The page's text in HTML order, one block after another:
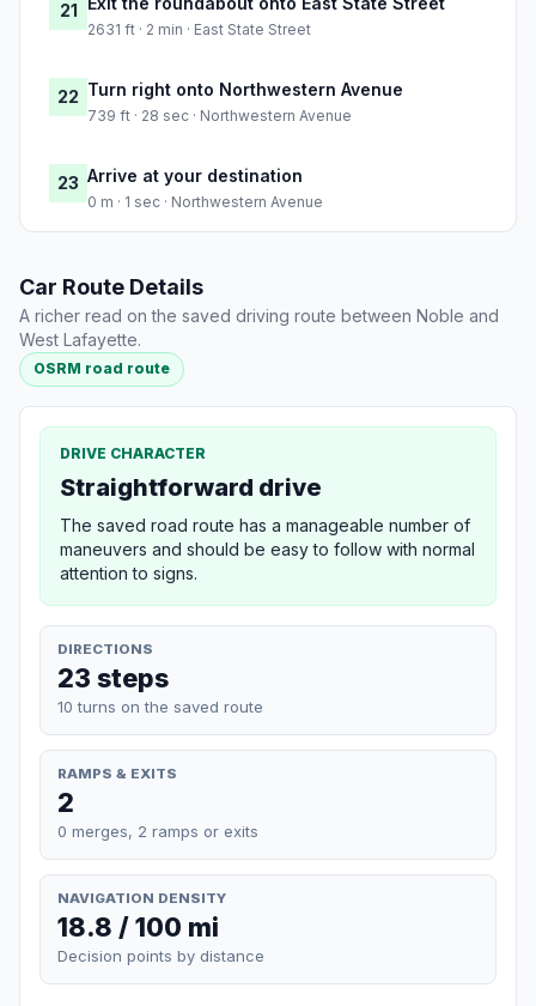
21
2631 ft · 2 min · East State Street
22 Turn right onto Northwestern Avenue
739 ft · 28 sec · Northwestern Avenue
23 Arrive at your destination
0 m · 1 sec · Northwestern Avenue
Car Route Details
A richer read on the saved driving route between Noble and
West Lafayette.
OSRM road route
DRIVE CHARACTER
Straightforward drive
The saved road route has a manageable number of
maneuvers and should be easy to follow with normal
attention to signs.
DIRECTIONS
23 steps
10 turns on the saved route
RAMPS & EXITS
2
0 merges, 2 ramps or exits
NAVIGATION DENSITY
18.8 / 100 mi
Decision points by distance